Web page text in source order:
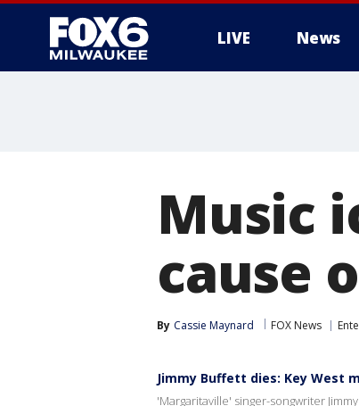
LIVE News
Music
cause
By Cassie Maynard FOX News
Jimmy Buffett dies: Key West
'Margaritaville' singer-songwriter